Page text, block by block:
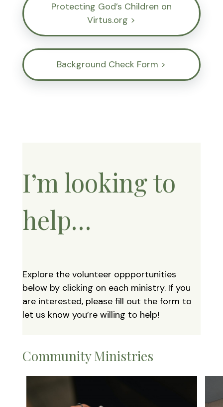
Protecting God’s Children on
Virtus.org >
Background Check Form >
I’m looking to
help…
Explore the volunteer oppportunities
below by clicking on each ministry. If you
are interested, please fill out the form to
let us know you’re willing to help!
Community Ministries